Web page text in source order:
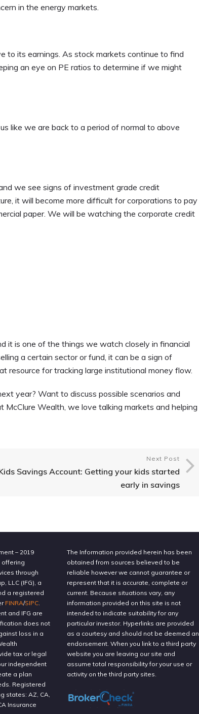
in the energy markets.
to its earnings. As stock markets continue to find
an eye on PE ratios to determine if we might
like we are back to a period of normal to above
we see signs of investment grade credit
it will become more difficult for corporations to pay
paper. We will be watching the corporate credit
it is one of the things we watch closely in financial
a certain sector or fund, it can be a sign of
resource for tracking large institutional money flow.
year? Want to discuss possible scenarios and
Wealth, we love talking markets and helping
Next Post
Savings Account: Getting your kids started
early in savings
– 2019
offering
through
LLC (IFG), a
a registered
FINRA/SIPC.
and IFG are
does not
loss in a
tax or legal
independent
a plan
Registered
states: AZ, CA,
Insurance
The Information provided herein has been
obtained from sources believed to be
reliable however we cannot guarantee or
represent that it is accurate, complete or
current. Because situations vary, any
information provided on this site is not
intended to indicate suitability for any
particular investor. Hyperlinks are provided
as a courtesy and should not be deemed an
endorsement. When you link to a third party
website you are leaving our site and
assume total responsibility for your use or
activity on the third party sites.